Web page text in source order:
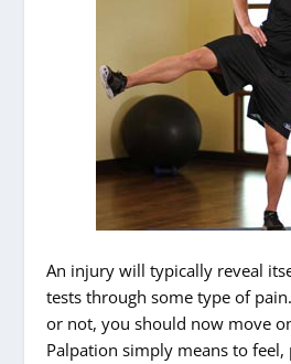
An injury will typically reveal
tests through some type of
or not, you should now move
Palpation simply means to